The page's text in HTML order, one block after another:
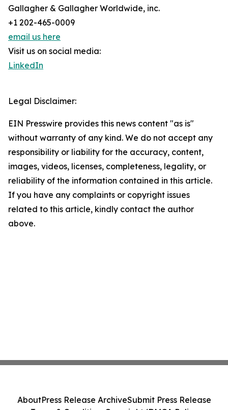
Gallagher & Gallagher Worldwide, inc.
+1 202-465-0009
email us here
Visit us on social media:
LinkedIn
Legal Disclaimer:
EIN Presswire provides this news content "as is"
without warranty of any kind. We do not accept any
responsibility or liability for the accuracy, content,
images, videos, licenses, completeness, legality, or
reliability of the information contained in this article.
If you have any complaints or copyright issues
related to this article, kindly contact the author
above.
AboutPress Release ArchiveSubmit Press Release